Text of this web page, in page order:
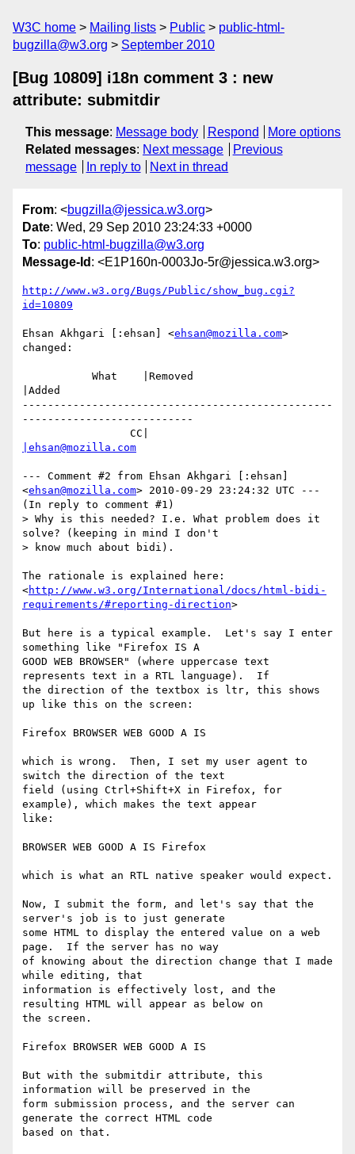
W3C home Mailing lists Public
public-html-
bugzilla@w3.org
September 2010
[Bug 10809] i18n comment 3 : new
attribute: submitdir
This message: Message body Respond
More options
Related messages: Next message
Previous
message
In reply to Next in thread
From: <bugzilla@jessica.w3.org>
Date: Wed, 29 Sep 2010 23:24:33 +0000
To: public-html-bugzilla@w3.org
Message-Id : <E1P160n-0003Jo-5r@jessica.w3.org>
http://www.w3.org/Bugs/Public/show_bug.cgi?
id=10809
Ehsan Akhgari [:ehsan] <ehsan@mozilla.com>
changed:
|Added
-------------------------------------------------
---------------------------
|ehsan@mozilla.com
--- Comment #2 from Ehsan Akhgari [:ehsan]
<ehsan@mozilla.com> 2010-09-29 23:24:32 UTC ---
(In reply to comment #1)
> Why is this needed? I.e. What problem does it
solve? (keeping in mind I don't
> know much about bidi).
The rationale is explained here:
<http://www.w3.org/International/docs/html-bidi-
requirements/#reporting-direction>
But here is a typical example.  Let's say I enter
something like "Firefox IS A
GOOD WEB BROWSER" (where uppercase text
represents text in a RTL language).  If
the direction of the textbox is ltr, this shows
up like this on the screen:
Firefox ‌BROWSER WEB GOOD A IS
which is wrong.  Then, I set my user agent to
switch the direction of the text
field (using Ctrl+Shift+X in Firefox, for
example), which makes the text appear
like:
BROWSER WEB GOOD A IS Firefox
which is what an RTL native speaker would expect.
Now, I submit the form, and let's say that the
server's job is to just generate
some HTML to display the entered value on a web
page.  If the server has no way
of knowing about the direction change that I made
while editing, that
information is effectively lost, and the
resulting HTML will appear as below on
the screen.
Firefox ‌BROWSER WEB GOOD A IS
But with the submitdir attribute, this
information will be preserved in the
form submission process, and the server can
generate the correct HTML code
based on that.